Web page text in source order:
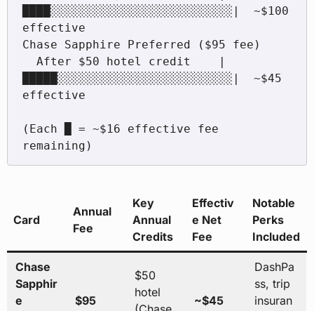
████░░░░░░░░░░░░░░░░░░░░░░░░░░|  ~$100
effective
Chase Sapphire Preferred ($95 fee)
█████░░░░░░░░░░░░░░░░░░░░░░░░░|  ~$45
effective
(Each █ = ~$16 effective fee
remaining)
Card
Annual
Fee
Key
Annual
Credits
Effectiv
e Net
Fee
Notable
Perks
Included
Chase
Sapphir
e
$95
$50
hotel
~$45
DashPa
ss, trip
insuran